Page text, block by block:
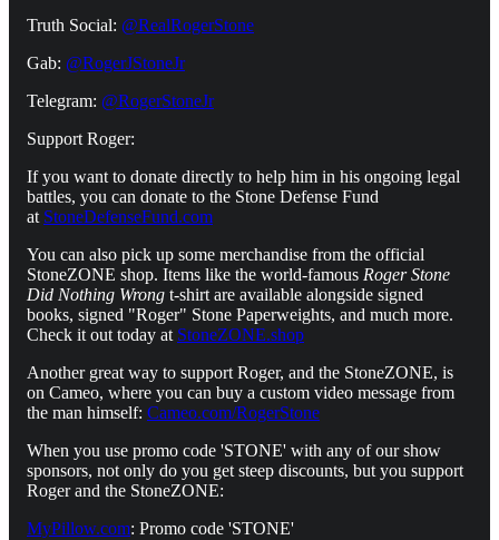
Truth Social: @RealRogerStone
Gab: @RogerJStoneJr
Telegram: @RogerStoneJr
Support Roger:
If you want to donate directly to help him in his ongoing legal
battles, you can donate to the Stone Defense Fund
at StoneDefenseFund.com
You can also pick up some merchandise from the official
StoneZONE shop. Items like the world-famous Roger Stone
Did Nothing Wrong t-shirt are available alongside signed
books, signed "Roger" Stone Paperweights, and much more.
Check it out today at StoneZONE.shop
Another great way to support Roger, and the StoneZONE, is
on Cameo, where you can buy a custom video message from
the man himself: Cameo.com/RogerStone
When you use promo code 'STONE' with any of our show
sponsors, not only do you get steep discounts, but you support
Roger and the StoneZONE:
MyPillow.com: Promo code 'STONE'